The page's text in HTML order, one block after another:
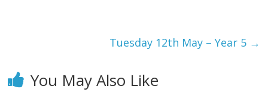
Tuesday 12th May – Year 5 →
You May Also Like